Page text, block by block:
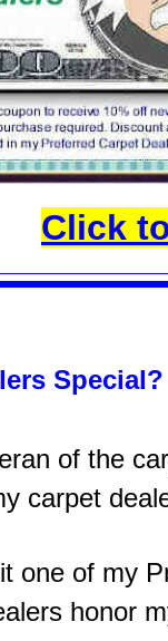
Click
Special?
of the
carpet
one of my
honor